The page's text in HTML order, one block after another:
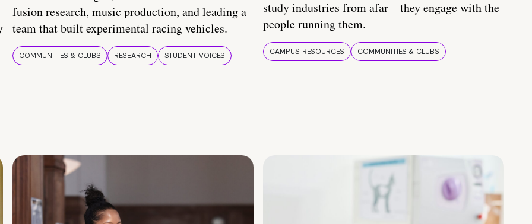
fusion research, music production, and leading a
team that built experimental racing vehicles.
COMMUNITIES & CLUBS RESEARCH STUDENT VOICES
study industries from afar—they engage with the
people running them.
CAMPUS RESOURCES COMMUNITIES & CLUBS